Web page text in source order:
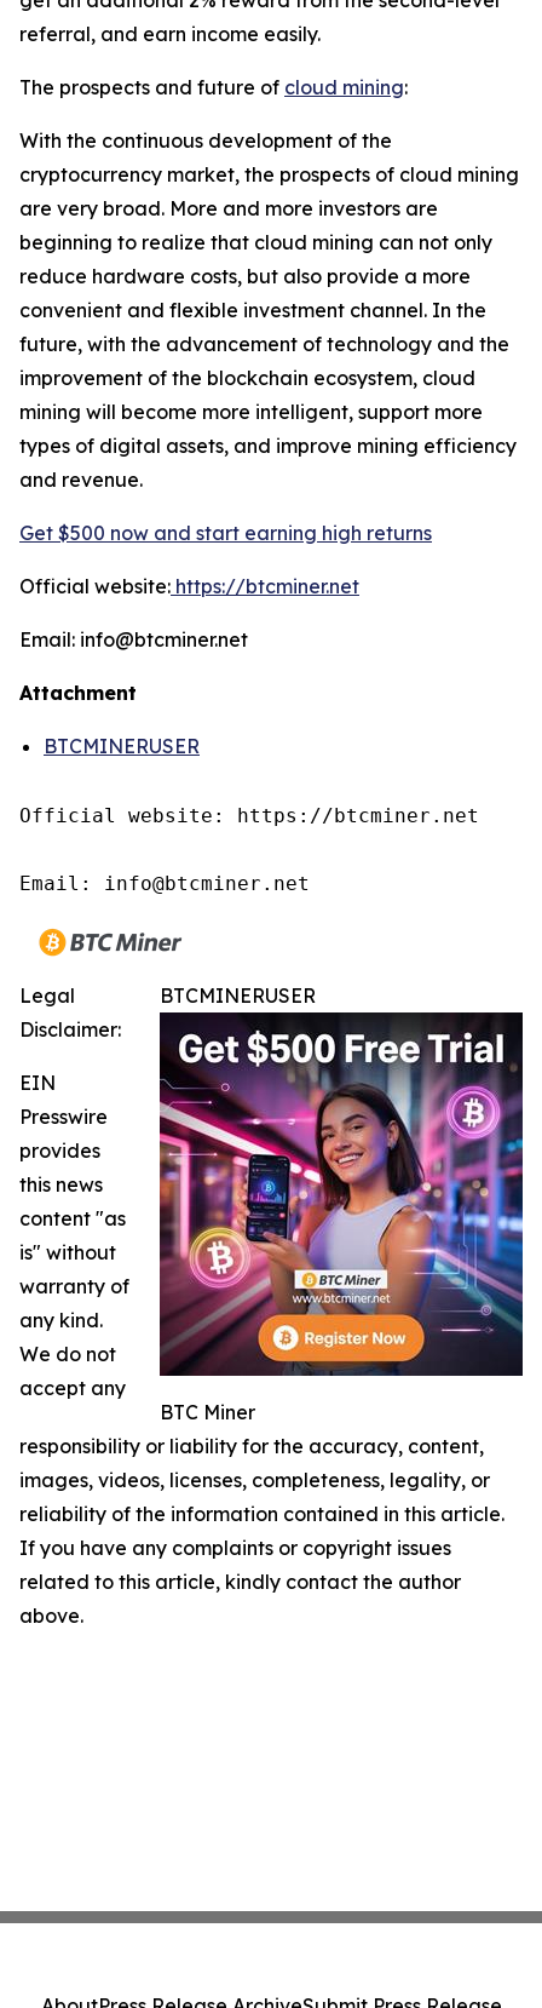
referral, and earn income easily.
The prospects and future of cloud mining:
With the continuous development of the
cryptocurrency market, the prospects of cloud mining
are very broad. More and more investors are
beginning to realize that cloud mining can not only
reduce hardware costs, but also provide a more
convenient and flexible investment channel. In the
future, with the advancement of technology and the
improvement of the blockchain ecosystem, cloud
mining will become more intelligent, support more
types of digital assets, and improve mining efficiency
and revenue.
Get $500 now and start earning high returns
Official website: https://btcminer.net
Email: info@btcminer.net
Attachment
BTCMINERUSER
Official website: https://btcminer.net
Email: info@btcminer.net
BTCMINERUSER
BTC Miner
Legal
Disclaimer:
EIN
Presswire
provides
this news
content "as
is" without
warranty of
any kind.
We do not
accept any
responsibility or liability for the accuracy, content,
images, videos, licenses, completeness, legality, or
reliability of the information contained in this article.
If you have any complaints or copyright issues
related to this article, kindly contact the author
above.